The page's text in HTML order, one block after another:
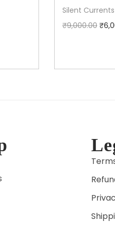
Silent Currents
₹9,000.00 ₹